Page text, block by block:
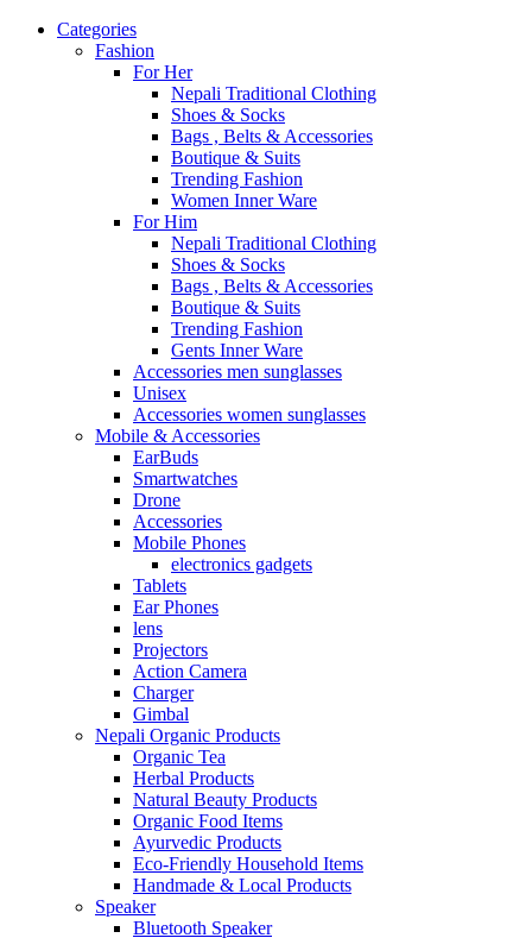
Categories
Fashion
For Her
Nepali Traditional Clothing
Shoes & Socks
Bags , Belts & Accessories
Boutique & Suits
Trending Fashion
Women Inner Ware
For Him
Nepali Traditional Clothing
Shoes & Socks
Bags , Belts & Accessories
Boutique & Suits
Trending Fashion
Gents Inner Ware
Accessories men sunglasses
Unisex
Accessories women sunglasses
Mobile & Accessories
EarBuds
Smartwatches
Drone
Accessories
Mobile Phones
electronics gadgets
Tablets
Ear Phones
lens
Projectors
Action Camera
Charger
Gimbal
Nepali Organic Products
Organic Tea
Herbal Products
Natural Beauty Products
Organic Food Items
Ayurvedic Products
Eco-Friendly Household Items
Handmade & Local Products
Speaker
Bluetooth Speaker